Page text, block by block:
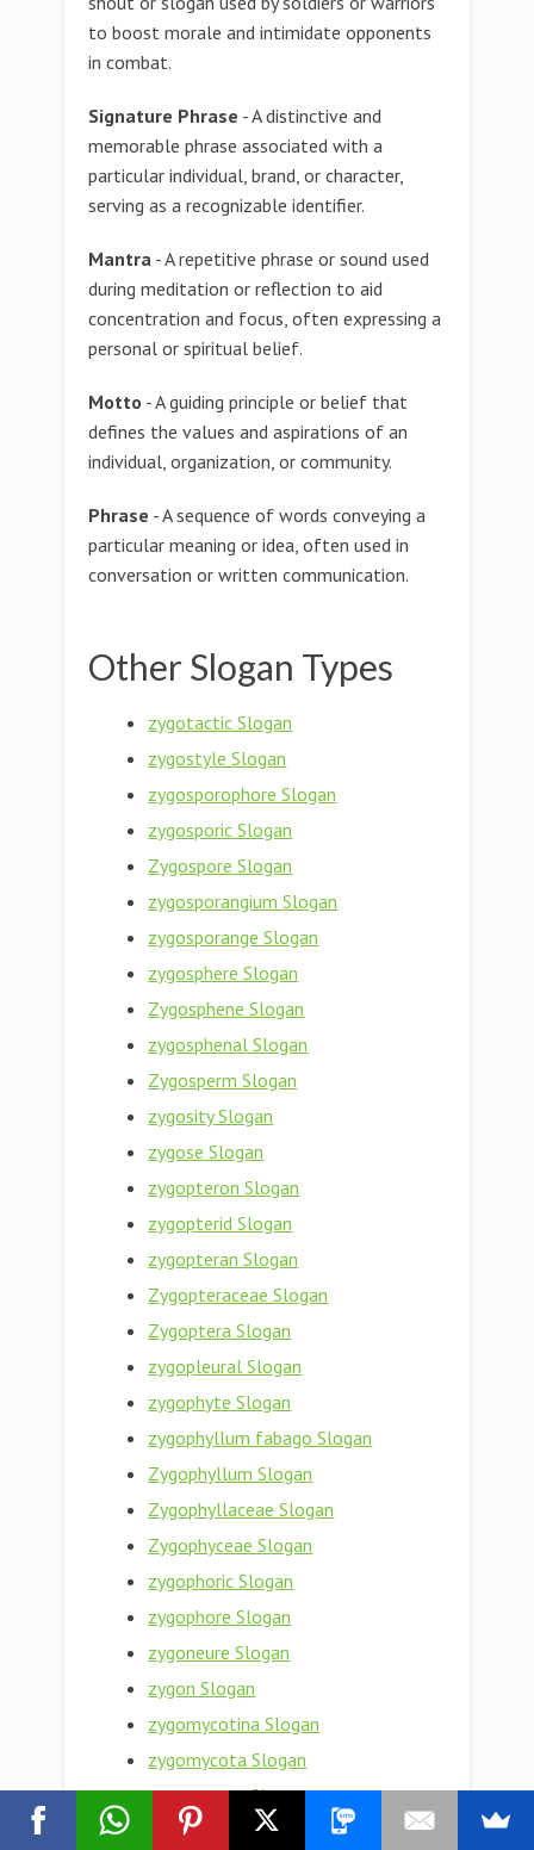
to boost morale and intimidate opponents
in combat.
Signature Phrase - A distinctive and
memorable phrase associated with a
particular individual, brand, or character,
serving as a recognizable identifier.
Mantra - A repetitive phrase or sound used
during meditation or reflection to aid
concentration and focus, often expressing a
personal or spiritual belief.
Motto - A guiding principle or belief that
defines the values and aspirations of an
individual, organization, or community.
Phrase - A sequence of words conveying a
particular meaning or idea, often used in
conversation or written communication.
Other Slogan Types
zygotactic Slogan
zygostyle Slogan
zygosporophore Slogan
zygosporic Slogan
Zygospore Slogan
zygosporangium Slogan
zygosporange Slogan
zygosphere Slogan
Zygosphene Slogan
zygosphenal Slogan
Zygosperm Slogan
zygosity Slogan
zygose Slogan
zygopteron Slogan
zygopterid Slogan
zygopteran Slogan
Zygopteraceae Slogan
Zygoptera Slogan
zygopleural Slogan
zygophyte Slogan
zygophyllum fabago Slogan
Zygophyllum Slogan
Zygophyllaceae Slogan
Zygophyceae Slogan
zygophoric Slogan
zygophore Slogan
zygoneure Slogan
zygon Slogan
zygomycotina Slogan
zygomycota Slogan
zygomycete Slogan
zygomorphy Slogan